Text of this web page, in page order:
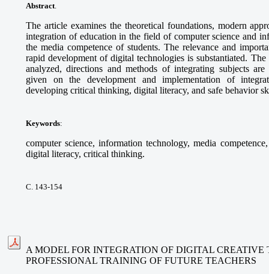
Abstract
The article examines the theoretical foundations, modern
integration of education in the field of computer science and
the media competence of students. The relevance and
rapid development of digital technologies is substantiated.
analyzed, directions and methods of integrating subjects are
given on the development and implementation of
developing critical thinking, digital literacy, and safe behavior
Keywords:
computer science, information technology, media
digital literacy, critical thinking.
С. 143-154
A MODEL FOR INTEGRATION OF DIGITAL CREATIVE
PROFESSIONAL TRAINING OF FUTURE TEACHERS